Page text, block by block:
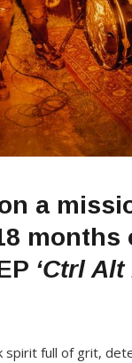
a
months
‘Ctrl Alt
full of grit,